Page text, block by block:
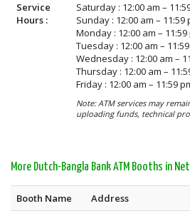
Service
Hours :
Saturday : 12:00 am –
Sunday : 12:00 am – 11:59
Monday : 12:00 am – 11:59
Tuesday : 12:00 am –
Wednesday : 12:00 am –
Thursday : 12:00 am –
Friday : 12:00 am – 11:59
Note: ATM services may
uploading funds, technical
More Dutch-Bangla Bank ATM Booths in
Booth Name Address